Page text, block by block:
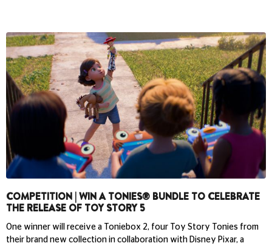
COMPETITION | WIN A TONIES® BUNDLE TO CELEBRATE
THE RELEASE OF TOY STORY 5
One winner will receive a Toniebox 2, four Toy Story Tonies from
their brand new collection in collaboration with Disney Pixar, a